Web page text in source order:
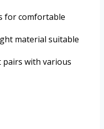
for comfortable
material suitable
with various